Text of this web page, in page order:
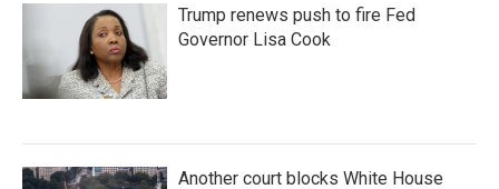
Trump renews push to fire Fed
Governor Lisa Cook
Another court blocks White House